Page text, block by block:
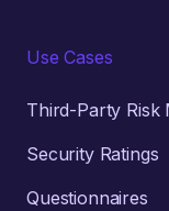
Use Cases
Third-Party Risk
Security Ratings
Questionnaires